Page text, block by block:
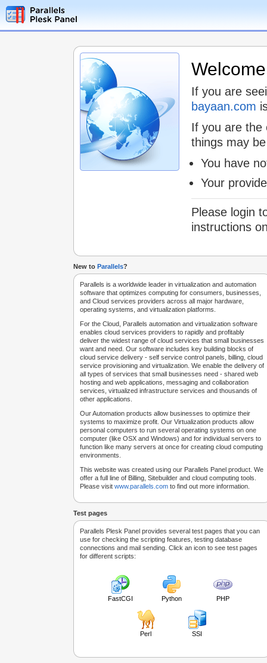
If you are
bayaan.com
If you are the
things may
You have
Your
Please login
instructions
New to Parallels?
Parallels is a worldwide leader in virtualization and automation
software that optimizes computing for consumers, businesses,
and Cloud services providers across all major hardware,
operating systems, and virtualization platforms.
For the Cloud, Parallels automation and virtualization software
enables cloud services providers to rapidly and profitably
deliver the widest range of cloud services that small businesses
want and need. Our software includes key building blocks of
cloud service delivery - self service control panels, billing, cloud
service provisioning and virtualization. We enable the delivery of
all types of services that small businesses need - shared web
hosting and web applications, messaging and collaboration
services, virtualized infrastructure services and thousands of
other applications.
Our Automation products allow businesses to optimize their
systems to maximize profit. Our Virtualization products allow
personal computers to run several operating systems on one
computer (like OSX and Windows) and for individual servers to
function like many servers at once for creating cloud computing
environments.
This website was created using our Parallels Panel product. We
offer a full line of Billing, Sitebuilder and cloud computing tools.
Please visit www.parallels.com to find out more information.
Test pages
Parallels Plesk Panel provides several test pages that you can
use for checking the scripting features, testing database
connections and mail sending. Click an icon to see test pages
for different scripts:
FastCGI Python PHP
Perl SSI